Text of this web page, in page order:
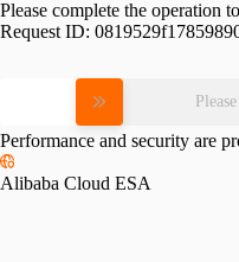
Please complete the operation
Request ID:
Performance and security are
Alibaba Cloud ESA